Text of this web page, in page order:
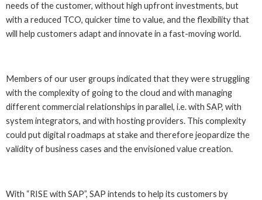
needs of the customer, without high upfront investments, but
with a reduced TCO, quicker time to value, and the flexibility that
will help customers adapt and innovate in a fast-moving world.
Members of our user groups indicated that they were struggling
with the complexity of going to the cloud and with managing
different commercial relationships in parallel, i.e. with SAP, with
system integrators, and with hosting providers. This complexity
could put digital roadmaps at stake and therefore jeopardize the
validity of business cases and the envisioned value creation.
With “RISE with SAP”, SAP intends to help its customers by